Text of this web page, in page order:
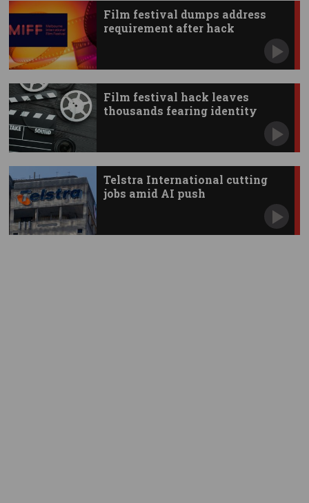
Film festival dumps address
requirement after hack
Film festival hack leaves
thousands fearing identity
Telstra International cutting
jobs amid AI push